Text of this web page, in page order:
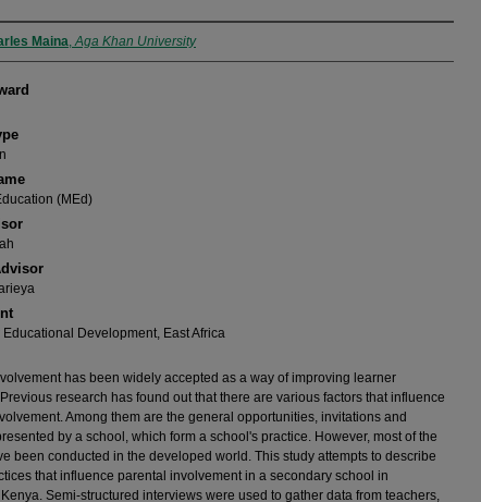
Maina,Aga Khan University
(MEd)
Educational Development, East Africa
has been widely accepted as a way of improving learner
research has found out that there are various factors that influence
Among them are the general opportunities, invitations and
by a school, which form a school's practice. However, most of the
been conducted in the developed world. This study attempts to describe
that influence parental involvement in a secondary school in
Semi-structured interviews were used to gather data from teachers,